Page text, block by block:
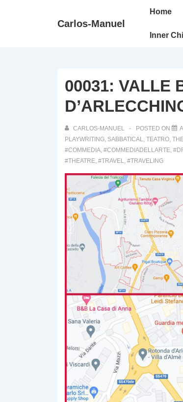
Carlos-Manuel
Main
Home
Inner
00031: VALLE
CARLOS-MANUEL POSTED ON
PLAYWRITING, SABBATICAL, TEATRO,
#COMMEDIA, #COMMEDIADELLARTE,
#THEATRE, #TRAVEL, #TRAVELING